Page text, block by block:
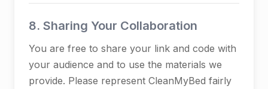
8. Sharing Your Collaboration
You are free to share your link and code with
your audience and to use the materials we
provide. Please represent CleanMyBed fairly